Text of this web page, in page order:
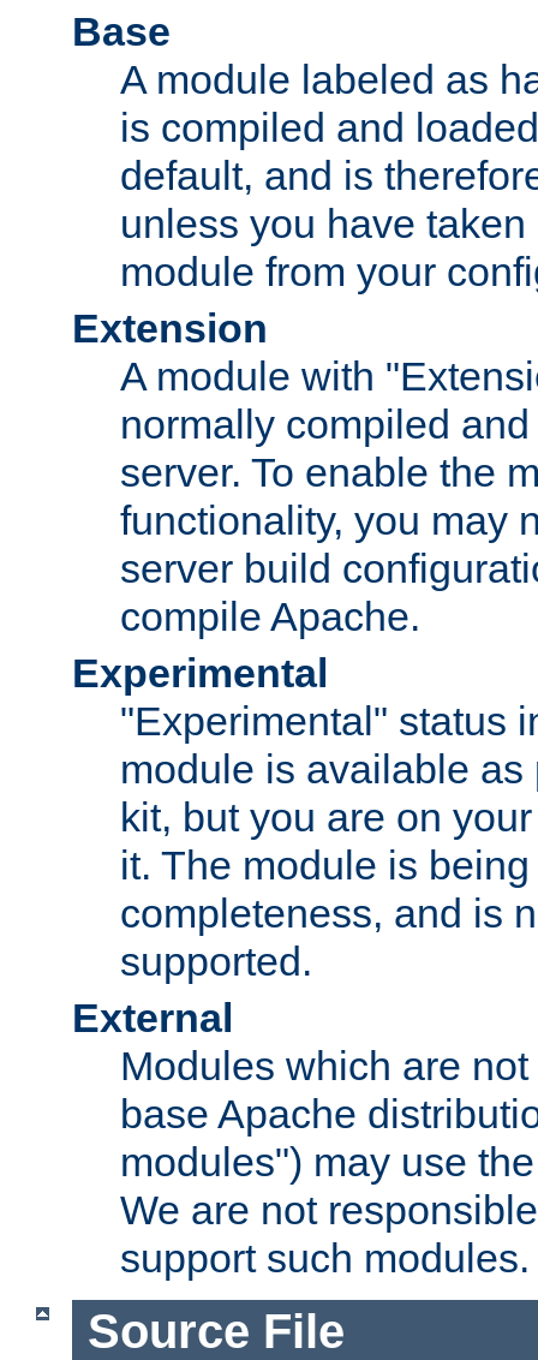
Base
A module labeled as
is compiled and
default, and is
unless you have
module from your
Extension
A module with
normally compiled
server. To enable the
functionality, you may
server build
compile Apache.
Experimental
"Experimental" status
module is available as
kit, but you are on
it. The module is
completeness, and is
supported.
External
Modules which are
base Apache
modules") may use
We are not
support such modules.
Source File